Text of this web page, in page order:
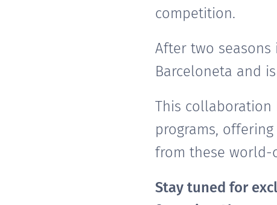
competition.
After two seasons
Barceloneta and
This collaboration
programs,
from these world-
Stay tuned for